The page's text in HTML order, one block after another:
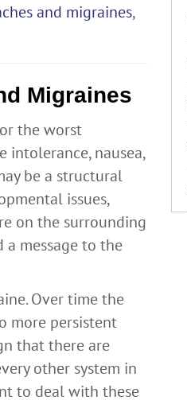
and migraines,
Migraines
the worst
intolerance, nausea,
be a structural
issues,
on the surrounding
a message to the
Over time the
more persistent
that there are
other system in
to deal with these